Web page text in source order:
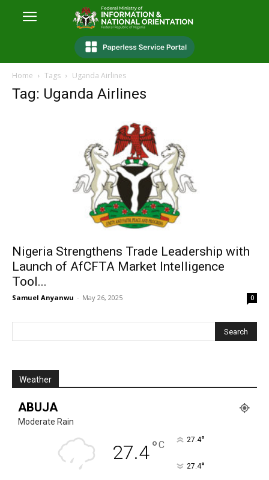
Home Tags Uganda Airlines
Tag: Uganda Airlines
Nigeria Strengthens Trade Leadership with
Launch of AfCFTA Market Intelligence
Tool...
Samuel Anyanwu - May 26, 2025 0
Weather
ABUJA
Moderate Rain
27.4°C 27.4°
27.4°